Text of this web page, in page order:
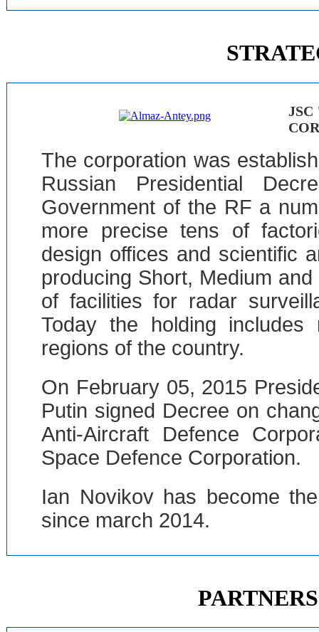
The corporation was
Russian Presidential
Government of the RF a
more precise tens of
design offices and scientific
producing Short, Medium
of facilities for radar
Today the holding
regions of the country.
On February 05, 2015
Putin signed Decree on
Anti-Aircraft Defence
Space Defence Corporation.
Ian Novikov has become
since march 2014.